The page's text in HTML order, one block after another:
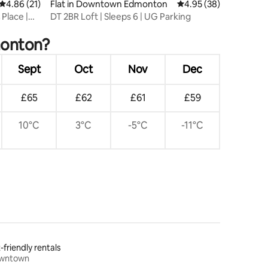
out of 5 average rating, 21 reviews
4.86 (21)
|
Flat in Downtown Edmonton 4.95 out of 5 average
4.95 (38)
DT 2BR Loft | Sleeps 6 | UG Parking
Sept Oct Nov Dec
£65 £62 £61 £59
10°C 3°C -5°C -11°C
friendly rentals